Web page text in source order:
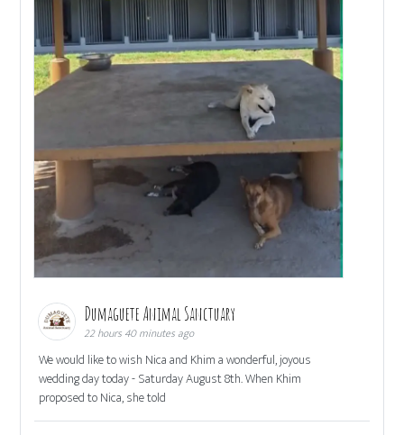
Dumaguete Animal Sanctuary
22 hours 40 minutes ago
We would like to wish Nica and Khim a wonderful, joyous
wedding day today - Saturday August 8th. When Khim
proposed to Nica, she told